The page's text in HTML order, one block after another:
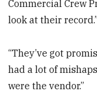
Commercial Crew
look at their
“They’ve got
had a lot of
were the vendor.”